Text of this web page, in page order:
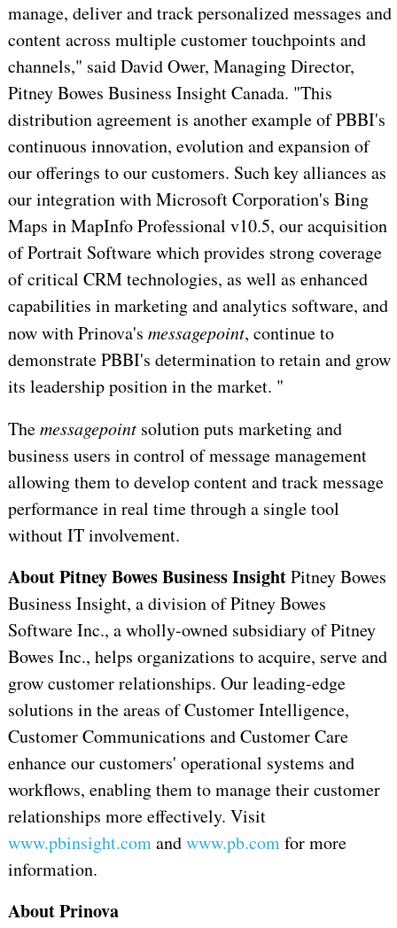
manage, deliver and track personalized messages and
content across multiple customer touchpoints and
channels," said David Ower, Managing Director,
Pitney Bowes Business Insight Canada. "This
distribution agreement is another example of PBBI's
continuous innovation, evolution and expansion of
our offerings to our customers. Such key alliances as
our integration with Microsoft Corporation's Bing
Maps in MapInfo Professional v10.5, our acquisition
of Portrait Software which provides strong coverage
of critical CRM technologies, as well as enhanced
capabilities in marketing and analytics software, and
now with Prinova's messagepoint, continue to
demonstrate PBBI's determination to retain and grow
its leadership position in the market. "
Themessagepointsolution puts marketing and
business users in control of message management
allowing them to develop content and track message
performance in real time through a single tool
without IT involvement.
About Pitney Bowes Business InsightPitney Bowes
Business Insight, a division of Pitney Bowes
Software Inc., a wholly-owned subsidiary of Pitney
Bowes Inc., helps organizations to acquire, serve and
grow customer relationships. Our leading-edge
solutions in the areas of Customer Intelligence,
Customer Communications and Customer Care
enhance our customers' operational systems and
workflows, enabling them to manage their customer
relationships more effectively. Visit
www.pbinsight.comandwww.pb.comfor more
information.
About Prinova